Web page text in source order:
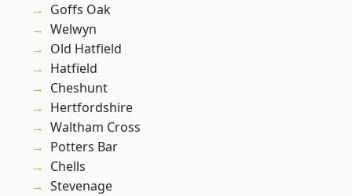
Goffs Oak
Welwyn
Old Hatfield
Hatfield
Cheshunt
Hertfordshire
Waltham Cross
Potters Bar
Chells
Stevenage